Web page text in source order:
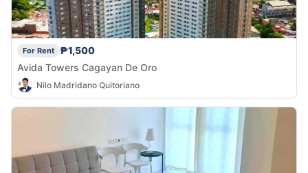
For Rent
₱1,500
Avida Towers Cagayan De Oro
Nilo Madridano Quitoriano